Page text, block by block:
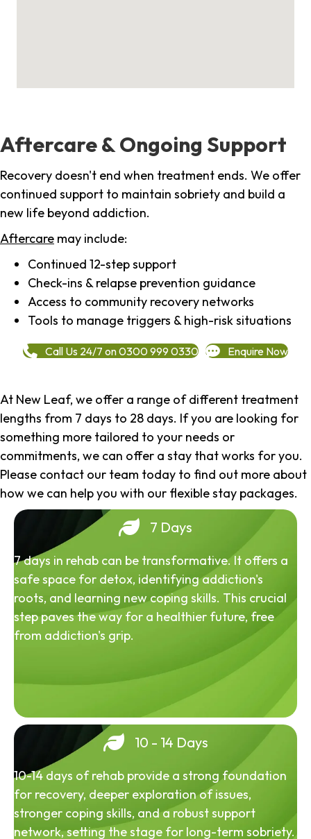
Aftercare & Ongoing Support
Recovery doesn't end when treatment ends. We offer
continued support to maintain sobriety and build a
new life beyond addiction.
Aftercare may include:
Continued 12-step support
Check-ins & relapse prevention guidance
Access to community recovery networks
Tools to manage triggers & high-risk situations
Call Us 24/7 on 0300 999 0330 Enquire Now
At New Leaf, we offer a range of different treatment
lengths from 7 days to 28 days. If you are looking for
something more tailored to your needs or
commitments, we can offer a stay that works for you.
Please contact our team today to find out more about
how we can help you with our flexible stay packages.
7 Days
7 days in rehab can be transformative. It offers a
safe space for detox, identifying addiction's
roots, and learning new coping skills. This crucial
step paves the way for a healthier future, free
from addiction's grip.
10 - 14 Days
10-14 days of rehab provide a strong foundation
for recovery, deeper exploration of issues,
stronger coping skills, and a robust support
network, setting the stage for long-term sobriety.